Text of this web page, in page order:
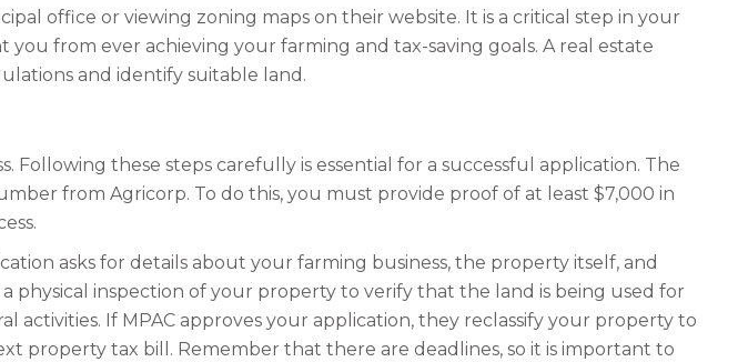
office or viewing zoning maps on their website. It is a critical step in your
from ever achieving your farming and tax-saving goals. A real estate
and identify suitable land.
Following these steps carefully is essential for a successful application. The
from Agricorp. To do this, you must provide proof of at least $7,000 in
asks for details about your farming business, the property itself, and
physical inspection of your property to verify that the land is being used for
If MPAC approves your application, they reclassify your property to
property tax bill. Remember that there are deadlines, so it is important to